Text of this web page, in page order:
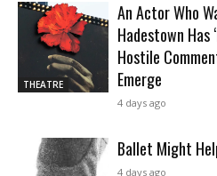
THEATRE
An Actor Who
Hadestown Has
Hostile
Emerge
4 days ago
Ballet Might
4 days ago